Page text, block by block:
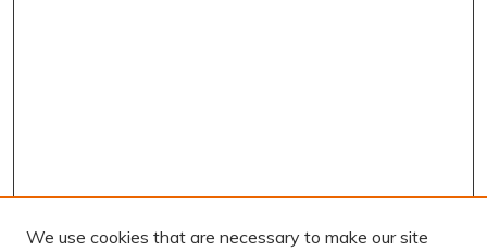
We use cookies that are necessary to make our site